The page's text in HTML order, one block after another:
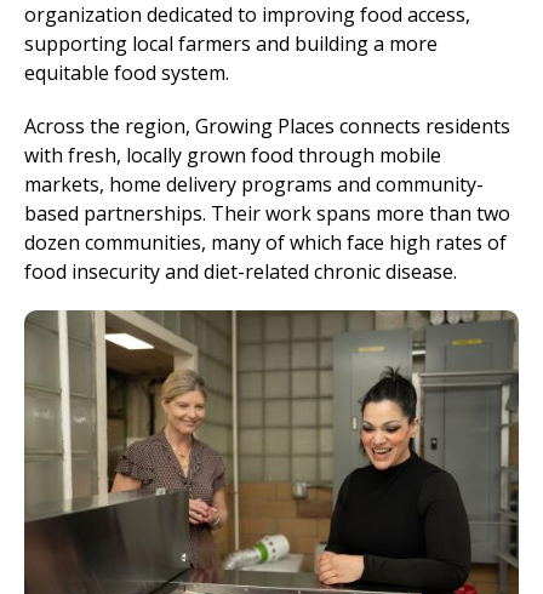
The Clinical Partner ofUMass Chan Medical School
organization dedicated to improving food access,
supporting local farmers and buildinga more
equitable food system.
Across the region, Growing Places connects residents
with fresh, locally grown food through mobile
markets, home delivery programs and community-
based partnerships. Their work spans more than two
dozen communities, many of which face high rates of
food insecurity and diet-related chronic disease.
Image